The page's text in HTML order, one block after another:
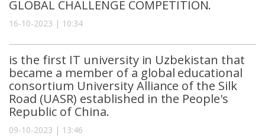
GLOBAL CHALLENGE COMPETITION.
16-10-2023 | 10:34
is the first IT university in Uzbekistan that
became a member of a global educational
consortium University Alliance of the Silk
Road (UASR) established in the People's
Republic of China.
09-10-2023 | 13:46